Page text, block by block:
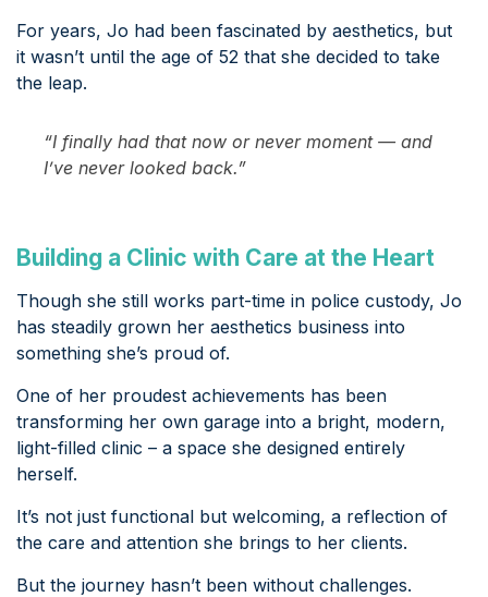
For years, Jo had been fascinated by aesthetics, but
it wasn’t until the age of 52 that she decided to take
the leap.
“I finally had that now or nevermoment — and
I’ve never looked back.”
Building a Clinic with Care at the Heart
Though she still works part-time in police custody, Jo
has steadily grown her aesthetics business into
something she’s proud of.
One of her proudest achievements has been
transforming her own garage into a bright, modern,
light-filled clinic – a space she designed entirely
herself.
It’s not just functional but welcoming, a reflection of
the care and attention she brings to her clients.
But the journey hasn’t been without challenges.